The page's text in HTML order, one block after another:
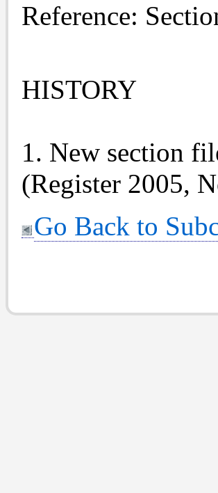
Reference:
HISTORY
1. New section
(Register 2005,
Go Back to